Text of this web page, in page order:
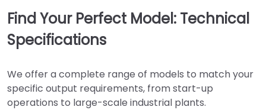
Find Your Perfect Model: Technical
Specifications
We offer a complete range of models to match your
specific output requirements, from start-up
operations to large-scale industrial plants.